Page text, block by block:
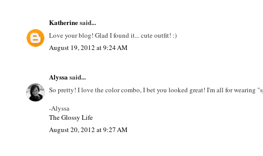
Katherinesaid...
Love your blog! Glad I found it... cute outfit! :)
August 19, 2012 at 9:24 AM
Alyssasaid...
So pretty! I love the color combo, I bet you looked great! I'm all for wearing
-Alyssa
The Glossy Life
August 20, 2012 at 9:27 AM